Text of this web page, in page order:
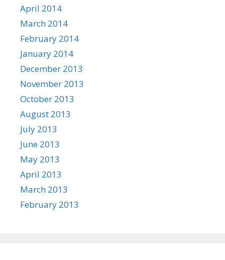
April 2014
March 2014
February 2014
January 2014
December 2013
November 2013
October 2013
August 2013
July 2013
June 2013
May 2013
April 2013
March 2013
February 2013